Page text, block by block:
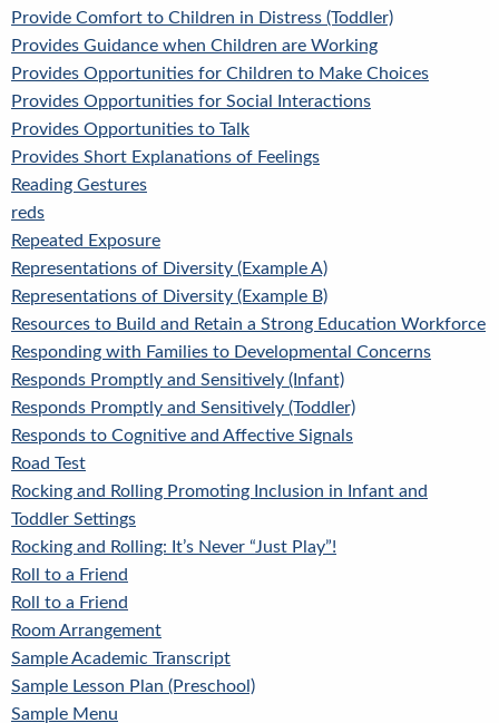
Provide Comfort to Children in Distress (Toddler)
Provides Guidance when Children are Working
Provides Opportunities for Children to Make Choices
Provides Opportunities for Social Interactions
Provides Opportunities to Talk
Provides Short Explanations of Feelings
Reading Gestures
reds
Repeated Exposure
Representations of Diversity (Example A)
Representations of Diversity (Example B)
Resources to Build and Retain a Strong Education Workforce
Responding with Families to Developmental Concerns
Responds Promptly and Sensitively (Infant)
Responds Promptly and Sensitively (Toddler)
Responds to Cognitive and Affective Signals
Road Test
Rocking and Rolling Promoting Inclusion in Infant and
Toddler Settings
Rocking and Rolling: It’s Never “Just Play”!
Roll to a Friend
Roll to a Friend
Room Arrangement
Sample Academic Transcript
Sample Lesson Plan (Preschool)
Sample Menu